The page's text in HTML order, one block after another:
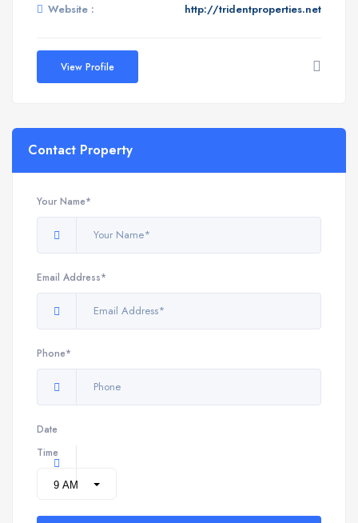
Website :
http://tridentproperties.net
View Profile
Contact Property
Your Name*
Email Address*
Phone*
Date
Time